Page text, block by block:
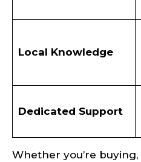
Local Knowledge
Dedicated Support
Whether you’re